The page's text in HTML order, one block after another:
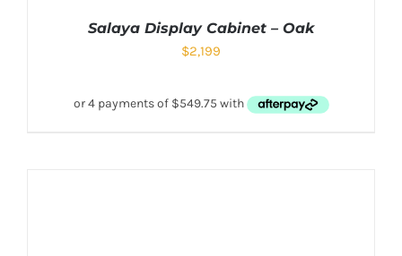
Salaya Display Cabinet – Oak
$2,199